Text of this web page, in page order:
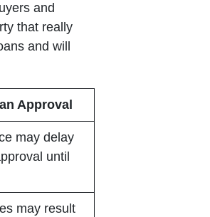
and
that really
and will
Approval
may delay
until
may result